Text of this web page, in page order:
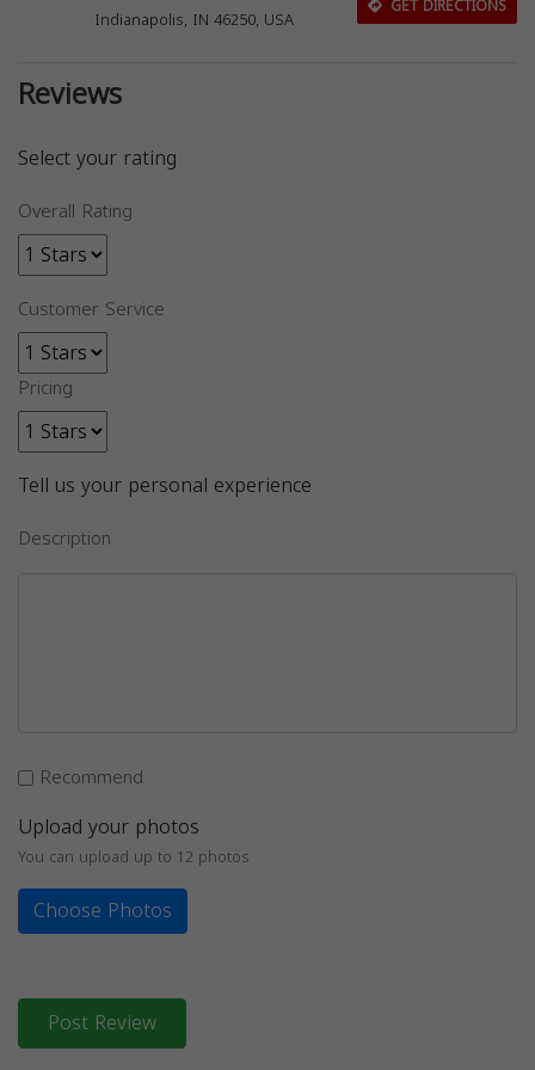
Indianapolis, IN 46250, USA
GET DIRECTIONS
Reviews
Select your rating
Overall Rating
Customer Service
Pricing
Tell us your personal experience
Description
Recommend
Upload your photos
You can upload up to 12 photos
Choose Photos
Post Review